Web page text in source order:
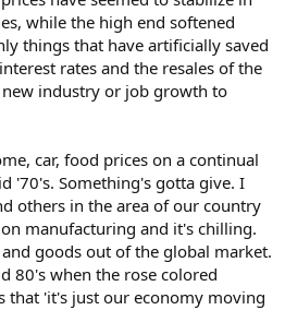
while the high end softened
things that have artificially saved
rates and the resales of the
industry or job growth to
car, food prices on a continual
'70's. Something's gotta give. I
others in the area of our country
manufacturing and it's chilling.
goods out of the global market.
80's when the rose colored
that 'it's just our economy moving